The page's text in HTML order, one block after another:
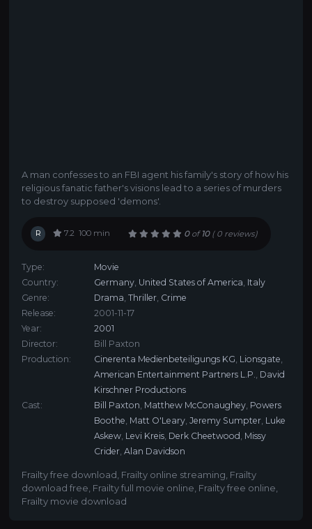
A man confesses to an FBI agent his family's story of how his
religious fanatic father's visions lead to a series of murders
to destroy supposed 'demons'.
R 7.2 100 min 0of 10( 0 reviews)
Type:
Movie
Country:
Germany United States of America Italy
Genre:
Drama ,Thriller Crime
Release:
2001-11-17
Year:
2001
Director:
Bill Paxton
Production:
Cinerenta Medienbeteiligungs KG Lionsgate
American Entertainment Partners L.P.
David
Kirschner Productions
Cast:
Bill Paxton Matthew McConaughey Powers
Boothe Matt O'Leary ,Jeremy Sumpter Luke
Askew Levi Kreis Derk Cheetwood Missy
Crider ,Alan Davidson
Frailty free download Frailty online streaming Frailty
download free Frailty full movie online Frailty free online
Frailty movie download